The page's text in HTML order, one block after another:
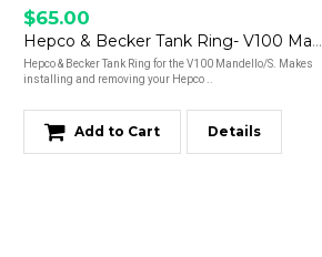
$65.00
Hepco & Becker Tank Ring- V100 Mandello
Hepco & Becker Tank Ring for the V100 Mandello/S. Makes
installing and removing your Hepco ..
Add to Cart Details